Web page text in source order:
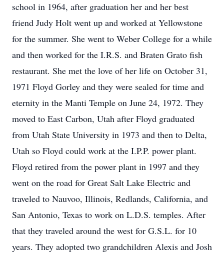
school in 1964, after graduation her and her best
friend Judy Holt went up and worked at Yellowstone
for the summer. She went to Weber College for a while
and then worked for the I.R.S. and Braten Grato fish
restaurant. She met the love of her life on October 31,
1971 Floyd Gorley and they were sealed for time and
eternity in the Manti Temple on June 24, 1972. They
moved to East Carbon, Utah after Floyd graduated
from Utah State University in 1973 and then to Delta,
Utah so Floyd could work at the I.P.P. power plant.
Floyd retired from the power plant in 1997 and they
went on the road for Great Salt Lake Electric and
traveled to Nauvoo, Illinois, Redlands, California, and
San Antonio, Texas to work on L.D.S. temples. After
that they traveled around the west for G.S.L. for 10
years. They adopted two grandchildren Alexis and Josh